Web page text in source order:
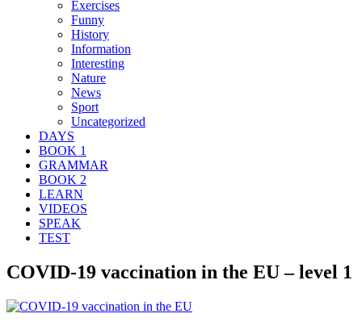
Exercises
Funny
History
Information
Interesting
Nature
News
Sport
Uncategorized
DAYS
BOOK 1
GRAMMAR
BOOK 2
LEARN
VIDEOS
SPEAK
TEST
COVID-19 vaccination in the EU – level 1